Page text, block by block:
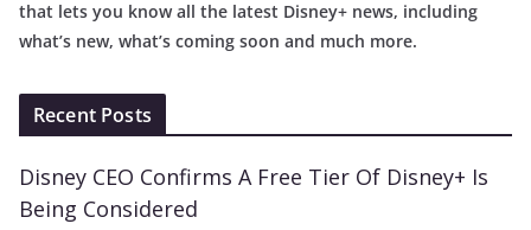
that lets you know all the latest Disney+ news, including
what’s new, what’s coming soon and much more.
Recent Posts
Disney CEO Confirms A Free Tier Of Disney+ Is
Being Considered